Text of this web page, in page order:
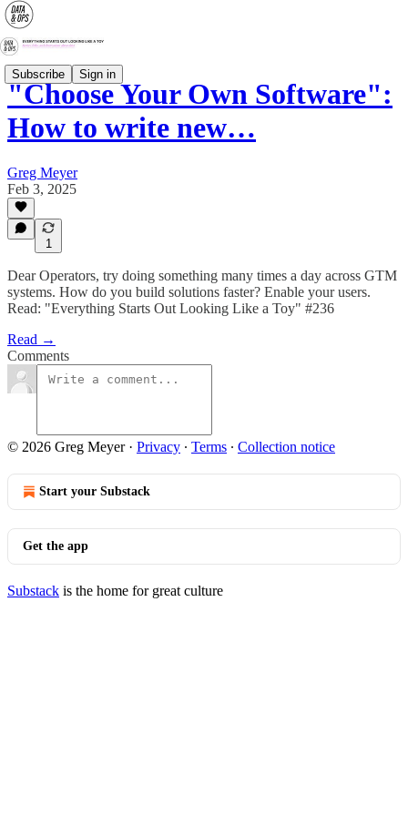
Subscribe Sign in
"Choose Your Own Software":
How to write new…
Greg Meyer
Feb 3, 2025
1
Dear Operators, try doing something many times a day across GTM
systems. How do you build solutions faster? Enable your users.
Read: "Everything Starts Out Looking Like a Toy" #236
Read →
Comments
© 2026 Greg Meyer· Privacy ∙ Terms ∙ Collection notice
Start your Substack
Get the app
Substack is the home for great culture